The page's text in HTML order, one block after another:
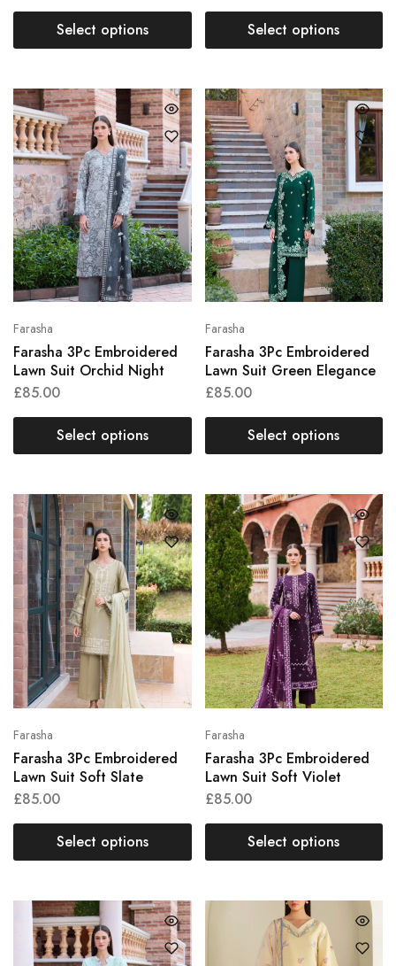
Select options Select options
Farasha
Farasha 3Pc Embroidered
Lawn Suit Orchid Night
£85.00
Select options
Farasha
Farasha 3Pc Embroidered
Lawn Suit Green Elegance
£85.00
Select options
Farasha
Farasha 3Pc Embroidered
Lawn Suit Soft Slate
£85.00
Select options
Farasha
Farasha 3Pc Embroidered
Lawn Suit Soft Violet
£85.00
Select options